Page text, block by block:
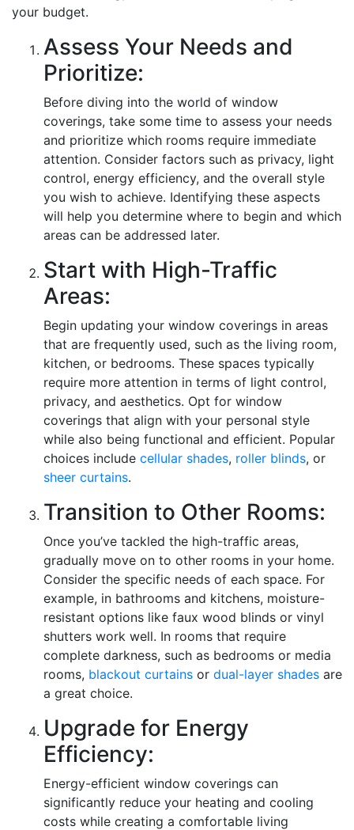
your budget.
Assess Your Needs and
Prioritize:
Before diving into the world of window
coverings, take some time to assess your needs
and prioritize which rooms require immediate
attention. Consider factors such as privacy, light
control, energy efficiency, and the overall style
you wish to achieve. Identifying these aspects
will help you determine where to begin and which
areas can be addressed later.
Start with High-Traffic
Areas:
Begin updating your window coverings in areas
that are frequently used, such as the living room,
kitchen, or bedrooms. These spaces typically
require more attention in terms of light control,
privacy, and aesthetics. Opt for window
coverings that align with your personal style
while also being functional and efficient. Popular
choices include cellular shades, roller blinds, or
sheer curtains.
Transition to Other Rooms:
Once you’ve tackled the high-traffic areas,
gradually move on to other rooms in your home.
Consider the specific needs of each space. For
example, in bathrooms and kitchens, moisture-
resistant options like faux wood blinds or vinyl
shutters work well. In rooms that require
complete darkness, such as bedrooms or media
rooms, blackout curtains or dual-layer shades are
a great choice.
Upgrade for Energy
Efficiency:
Energy-efficient window coverings can
significantly reduce your heating and cooling
costs while creating a comfortable living